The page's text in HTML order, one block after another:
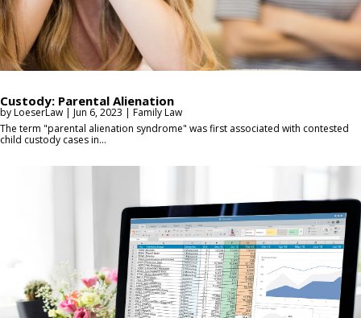
Custody: Parental Alienation
byLoeserLaw | Jun 6, 2023 | Family Law
The term "parental alienation syndrome" was first associated with contested
child custody cases in...